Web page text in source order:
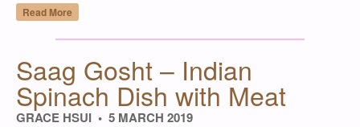
Read More
Saag Gosht – Indian
Spinach Dish with Meat
GRACE HSUI 5 MARCH 2019